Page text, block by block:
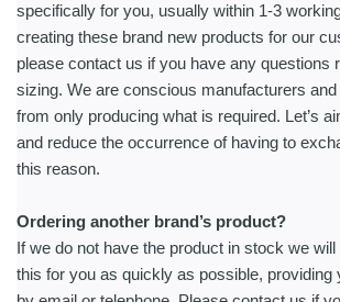
specifically for you, usually within 1-3
creating these brand new products for our
please contact us if you have any questions
sizing. We are conscious manufacturers
from only producing what is required. Let’s
and reduce the occurrence of having to
this reason.
Ordering another brand’s product?
If we do not have the product in stock we
this for you as quickly as possible, providing